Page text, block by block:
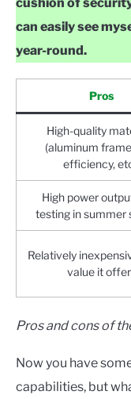
can easily see
year-round.
Pros
High-quality
(aluminum
efficiency,
High power
testing in summer
Relatively
value it
Pros and cons of
Now you have
capabilities, but